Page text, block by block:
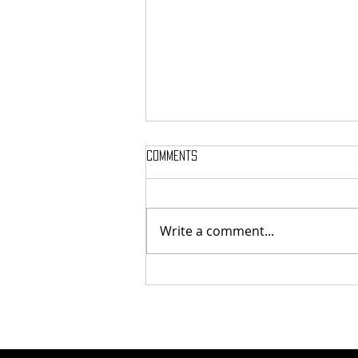
Comments
Write a comment...